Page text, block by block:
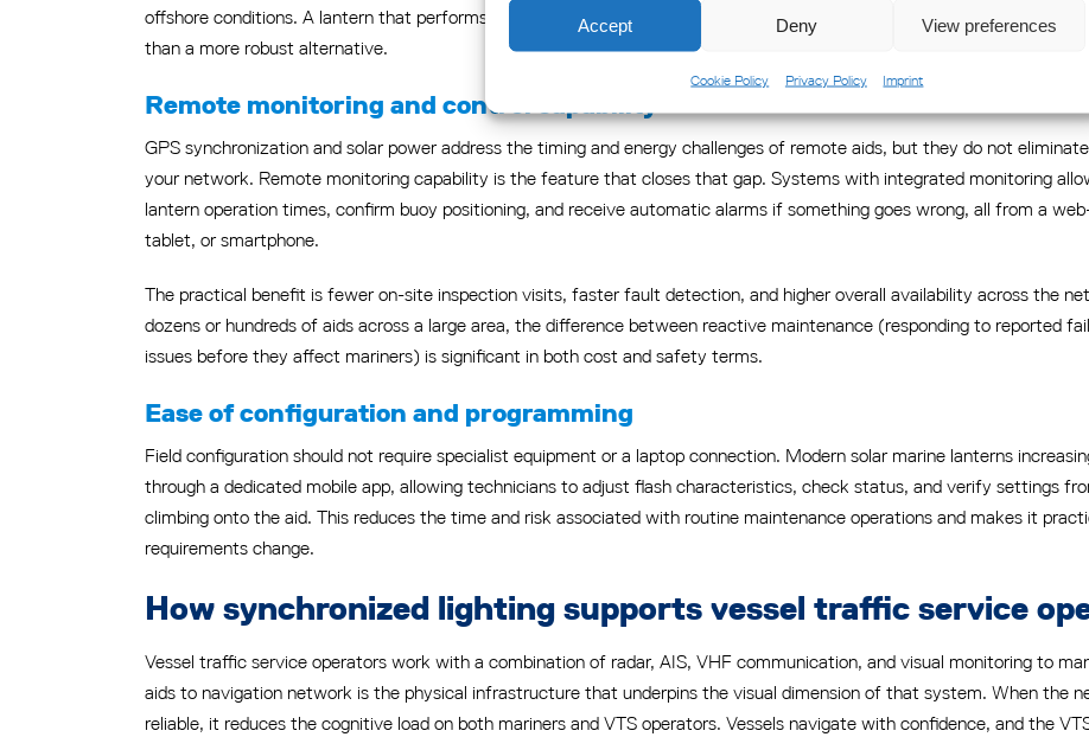
Accept Deny View preferences
Cookie Policy Privacy Policy Imprint
offshore conditions. A lantern that performs well in a controlled environment but degrades rapidly in a saltwater
than a more robust alternative.
Remote monitoring and control capability
GPS synchronization and solar power address the timing and energy challenges of remote aids, but they do not
your network. Remote monitoring capability is the feature that closes that gap. Systems with integrated monitoring
lantern operation times, confirm buoy positioning, and receive automatic alarms if something goes wrong, all from a
tablet, or smartphone.
The practical benefit is fewer on-site inspection visits, faster fault detection, and higher overall availability across the
dozens or hundreds of aids across a large area, the difference between reactive maintenance (responding to reported
issues before they affect mariners) is significant in both cost and safety terms.
Ease of configuration and programming
Field configuration should not require specialist equipment or a laptop connection. Modern solar marine lanterns
through a dedicated mobile app, allowing technicians to adjust flash characteristics, check status, and verify settings
climbing onto the aid. This reduces the time and risk associated with routine maintenance operations and makes it
requirements change.
How synchronized lighting supports vessel traffic service
Vessel traffic service operators work with a combination of radar, AIS, VHF communication, and visual monitoring to
aids to navigation network is the physical infrastructure that underpins the visual dimension of that system. When the
reliable, it reduces the cognitive load on both mariners and VTS operators. Vessels navigate with confidence, and the